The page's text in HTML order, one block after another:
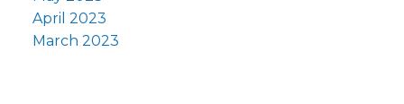
April 2023
March 2023